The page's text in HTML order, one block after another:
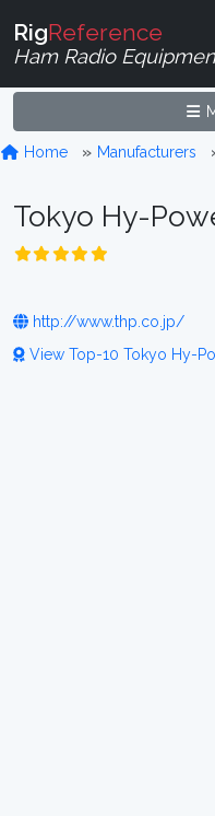
RigReference
Ham Radio
Home Manufacturers
Tokyo Hy-
http://www.thp.co.jp/
View Top-10 Tokyo Hy-